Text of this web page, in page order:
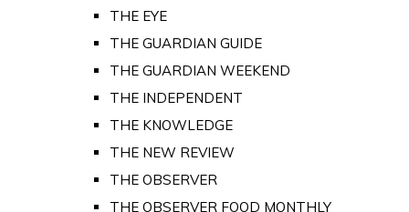
THE EYE
THE GUARDIAN GUIDE
THE GUARDIAN WEEKEND
THE INDEPENDENT
THE KNOWLEDGE
THE NEW REVIEW
THE OBSERVER
THE OBSERVER FOOD MONTHLY